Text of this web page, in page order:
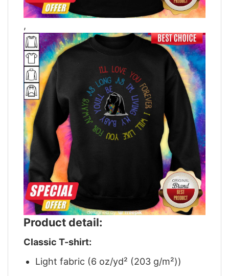
,
Product detail:
Classic T-shirt:
Light fabric (6 oz/yd² (203 g/m²))